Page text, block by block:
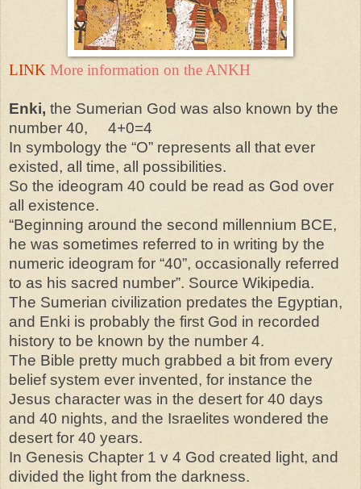
LINK More information on the ANKH
Enki, the Sumerian God was also known by the
number 40, 4+0=4
In symbology the “O” represents all that ever
existed, all time, all possibilities.
So the ideogram 40 could be read as God over
all existence.
“Beginning around the second millennium BCE,
he was sometimes referred to in writing by the
numeric ideogram for “40”, occasionally referred
to as his sacred number”. Source Wikipedia.
The Sumerian civilization predates the Egyptian,
and Enki is probably the first God in recorded
history to be known by the number 4.
The Bible pretty much grabbed a bit from every
belief system ever invented, for instance the
Jesus character was in the desert for 40 days
and 40 nights, and the Israelites wondered the
desert for 40 years.
In Genesis Chapter 1 v 4 God created light, and
divided the light from the darkness.